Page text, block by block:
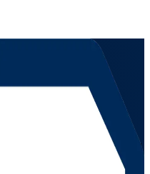
Certification
skills with EXIN-
Denmark. This instructor-led
to apply the